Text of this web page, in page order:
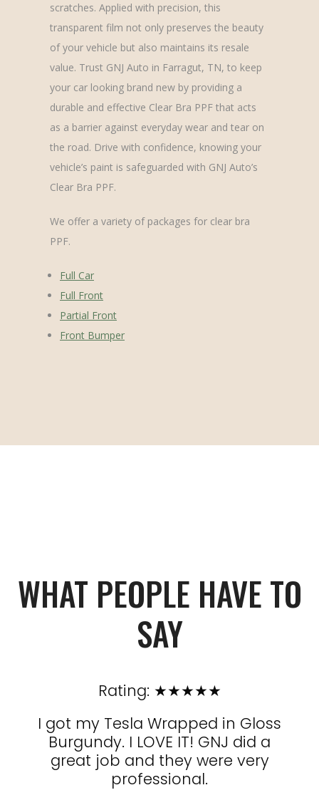
scratches. Applied with precision, this
transparent film not only preserves the beauty
of your vehicle but also maintains its resale
value. Trust GNJ Auto in Farragut, TN, to keep
your car looking brand new by providing a
durable and effective Clear Bra PPF that acts
as a barrier against everyday wear and tear on
the road. Drive with confidence, knowing your
vehicle’s paint is safeguarded with GNJ Auto’s
Clear Bra PPF.
We offer a variety of packages for clear bra
PPF.
Full Car
Full Front
Partial Front
Front Bumper
WHAT PEOPLE HAVE TO
SAY
Rating: ★★★★★
I got my Tesla Wrapped in Gloss
Burgundy. I LOVE IT! GNJ did a
great job and they were very
professional.